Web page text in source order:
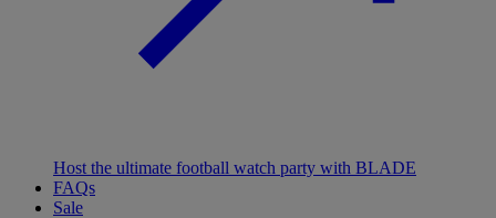
Host the ultimate football watch party with BLADE
FAQs
Sale